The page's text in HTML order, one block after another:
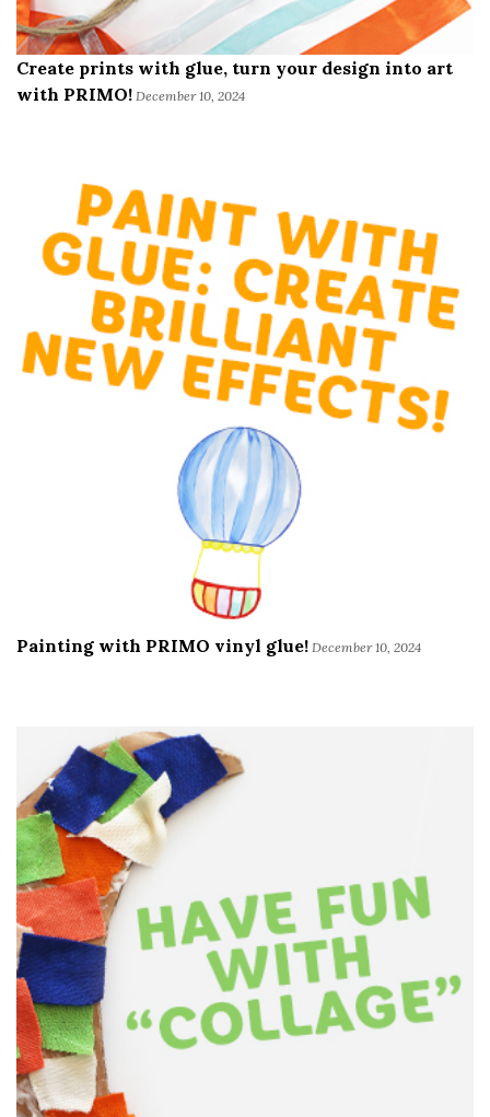
Create prints with glue, turn your design into art
with PRIMO! December 10, 2024
Painting with PRIMO vinyl glue! December 10, 2024